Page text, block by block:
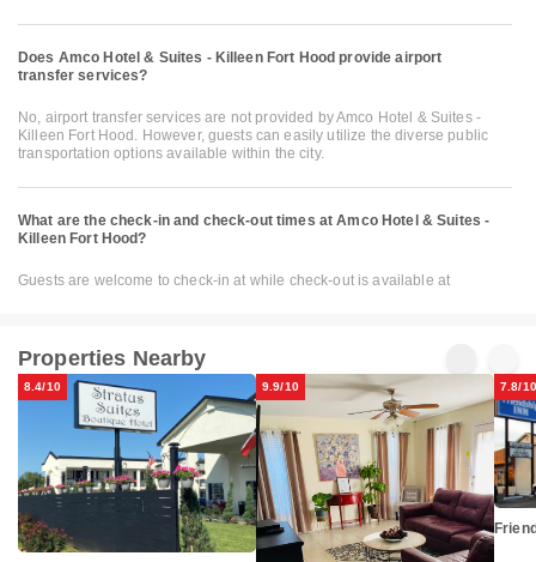
Does Amco Hotel & Suites - Killeen Fort Hood provide airport
transfer services?
No, airport transfer services are not provided by Amco Hotel & Suites -
Killeen Fort Hood. However, guests can easily utilize the diverse public
transportation options available within the city.
What are the check-in and check-out times at Amco Hotel & Suites -
Killeen Fort Hood?
Guests are welcome to check-in at while check-out is available at
Properties Nearby
8.4/10 9.9/10 7.8/10